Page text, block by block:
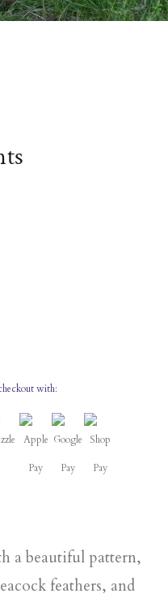
with:
a beautiful pattern,
feathers, and